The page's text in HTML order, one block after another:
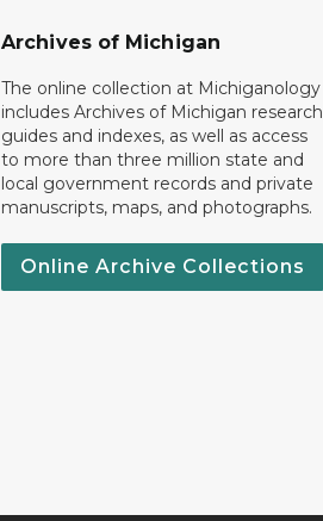
Archives of Michigan
The online collection at Michiganology
includes Archives of Michigan research
guides and indexes, as well as access
to more than three million state and
local government records and private
manuscripts, maps, and photographs.
Online Archive Collections